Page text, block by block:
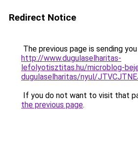
Redirect Notice
The previous page is sending
http://www.dugulaselharitas-
lefolyotisztitas.hu/microblog-
dugulaselharitas/nyul/
If you do not want to visit that
the previous page.